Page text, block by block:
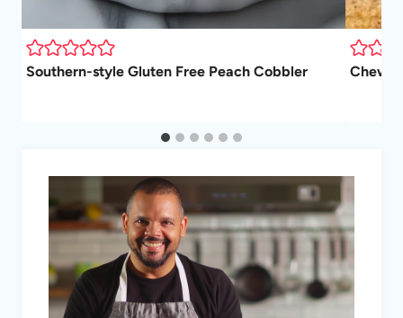
Southern-style Gluten Free Peach Cobbler Chewy